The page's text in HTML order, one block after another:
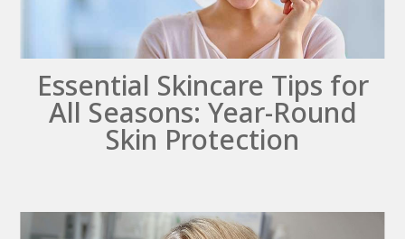
Essential Skincare Tips for
All Seasons: Year-Round
Skin Protection